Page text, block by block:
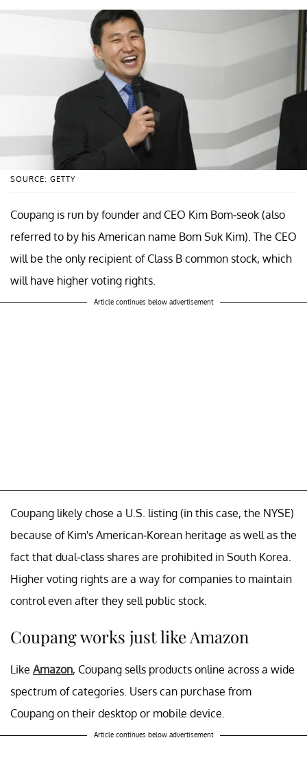
SOURCE: GETTY
Coupang is run by founder and CEO Kim Bom-seok (also
referred to by his American name Bom Suk Kim). The CEO
will be the only recipient of Class B common stock, which
will have higher voting rights.
Article continues below advertisement
Coupang likely chose a U.S. listing (in this case, the NYSE)
because of Kim's American-Korean heritage as well as the
fact that dual-class shares are prohibited in South Korea.
Higher voting rights are a way for companies to maintain
control even after they sell public stock.
Coupang works just like Amazon
Like Amazon, Coupang sells products online across a wide
spectrum of categories. Users can purchase from
Coupang on their desktop or mobile device.
Article continues below advertisement